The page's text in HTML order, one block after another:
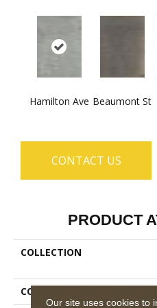
Hamilton Ave Beaumont St
CONTACT US
PRODUCT
COLLECTION
COLOR
Our site uses cookies to